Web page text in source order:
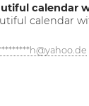
calendar
calendar